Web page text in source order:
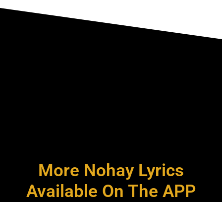
More Nohay Lyrics
Available On The APP